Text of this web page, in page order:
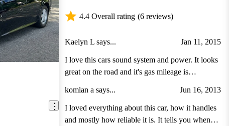
4.4 Overall rating (6 reviews)
Kaelyn L says... Jan 11, 2015
I love this cars sound system and power. It looks
great on the road and it's gas mileage is
control all year round and it's acceleration is
impressive. Absolutely love it!
komlan a says... Jun 16, 2013
I loved everything about this car, how it handles
and mostly how reliable it is. It tells you when